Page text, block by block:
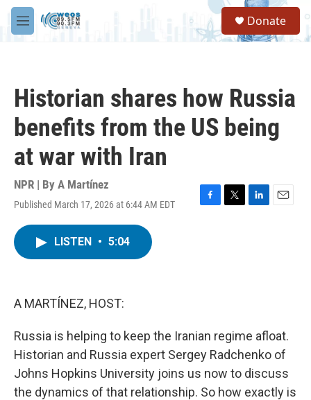
Skip to main content
M
e
S
a
Donate
Historian shares how Russia
benefits from the US being
at war with Iran
NPR | By A Martínez
Published March 17, 2026 at 6:44 AM EDT
F
T
L
E
LISTEN • 5:04
A MARTÍNEZ, HOST:
Russia is helping to keep the Iranian regime afloat.
Historian and Russia expert Sergey Radchenko of
Johns Hopkins University joins us now to discuss
the dynamics of that relationship. So how exactly is